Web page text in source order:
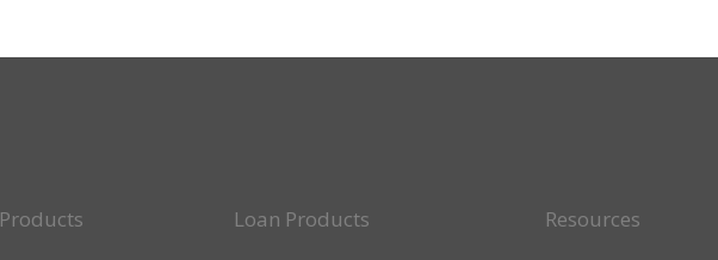
Loan Products Resources